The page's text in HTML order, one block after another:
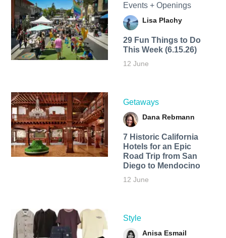
Events + Openings
Lisa Plachy
29 Fun Things to Do
This Week (6.15.26)
12 June
Getaways
Dana Rebmann
7 Historic California
Hotels for an​ Epic
Road Trip from San
Diego to Mendocino
12 June
Style
Anisa Esmail